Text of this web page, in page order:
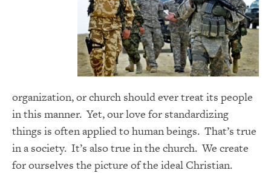
organization, or church should ever treat its people
in this manner. Yet, our love for standardizing
things is often applied to human beings. That’s true
in a society. It’s also true in the church. We create
for ourselves the picture of the ideal Christian.